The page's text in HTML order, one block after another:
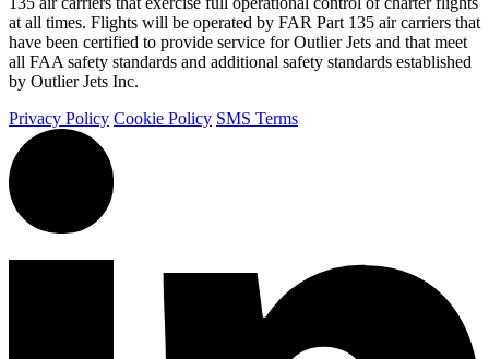
at all times. Flights will be operated by FAR Part 135 air carriers that
have been certified to provide service for Outlier Jets and that meet
all FAA safety standards and additional safety standards established
by Outlier Jets Inc.
Privacy Policy Cookie Policy SMS Terms